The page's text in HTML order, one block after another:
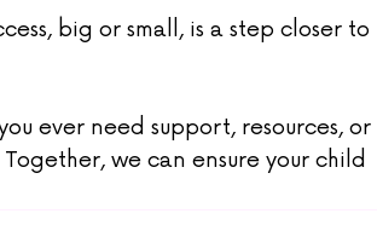
big or small, is a step closer to
ever need support, resources, or
we can ensure your child